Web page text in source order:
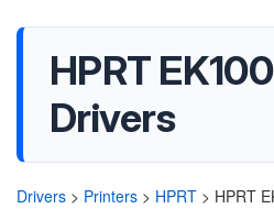
HPRT
Drivers
Drivers > Printers > HPRT > HPRT